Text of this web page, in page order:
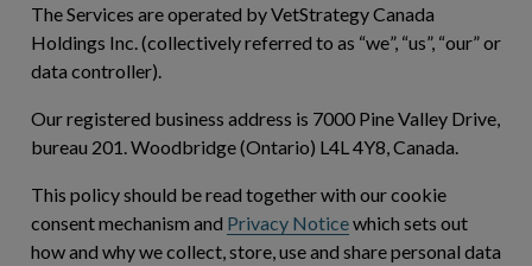
The Services are operated by VetStrategy Canada
Holdings Inc. (collectively referred to as “we”, “us”, “our” or
data controller).
Our registered business address is 7000 Pine Valley Drive,
bureau 201. Woodbridge (Ontario) L4L 4Y8, Canada.
This policy should be read together with our cookie
consent mechanism and Privacy Noticewhich sets out
how and why we collect, store, use and share personal data